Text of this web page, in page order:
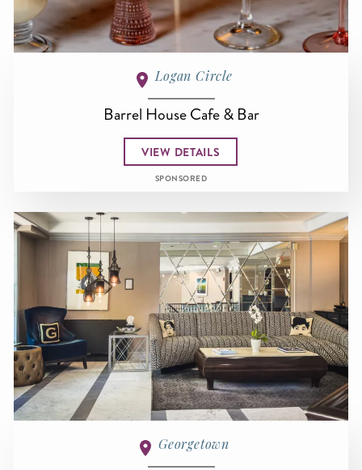
Logan Circle
Barrel House Cafe & Bar
VIEW DETAILS
SPONSORED
Georgetown